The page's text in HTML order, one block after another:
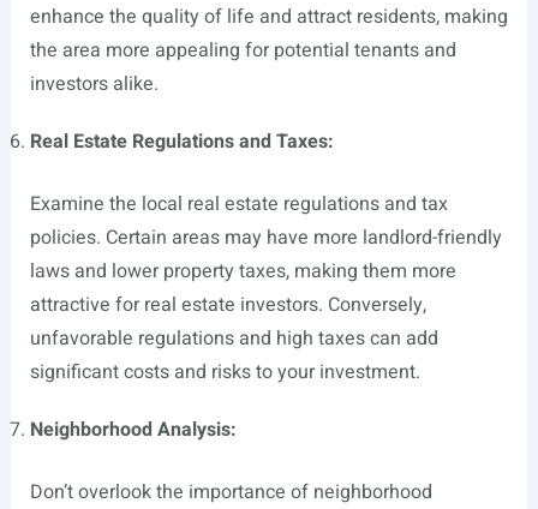
enhance the quality of life and attract residents, making
the area more appealing for potential tenants and
investors alike.
Real Estate Regulations and Taxes:
Examine the local real estate regulations and tax
policies. Certain areas may have more landlord-friendly
laws and lower property taxes, making them more
attractive for real estate investors. Conversely,
unfavorable regulations and high taxes can add
significant costs and risks to your investment.
Neighborhood Analysis:
Don’t overlook the importance of neighborhood